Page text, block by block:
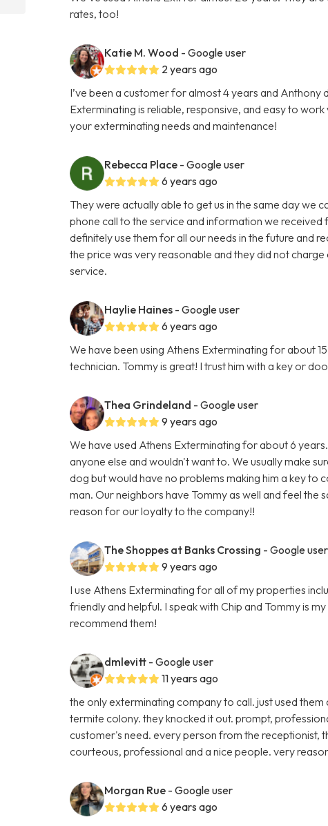
rates, too!
Katie M. Wood - Google user
2 years ago
I’ve been a customer for almost 4 years and
Exterminating is reliable, responsive, and easy to
your exterminating needs and maintenance!
Rebecca Place - Google user
6 years ago
They were actually able to get us in the same day we
phone call to the service and information we received
definitely use them for all our needs in the future and
the price was very reasonable and they did not
service.
Haylie Haines - Google user
6 years ago
We have been using Athens Exterminating for about
technician. Tommy is great! I trust him with a key or
Thea Grindeland - Google user
9 years ago
We have used Athens Exterminating for about 6
anyone else and wouldn't want to. We usually make
dog but would have no problems making him a key to
man. Our neighbors have Tommy as well and feel the
reason for our loyalty to the company!!
The Shoppes at Banks Crossing - Google user
9 years ago
I use Athens Exterminating for all of my properties
friendly and helpful. I speak with Chip and Tommy is
recommend them!
dmlevitt - Google user
11 years ago
the only exterminating company to call. just used
termite colony. they knocked it out. prompt,
customer's need. every person from the receptionist,
courteous, professional and a nice people. very
Morgan Rue - Google user
6 years ago